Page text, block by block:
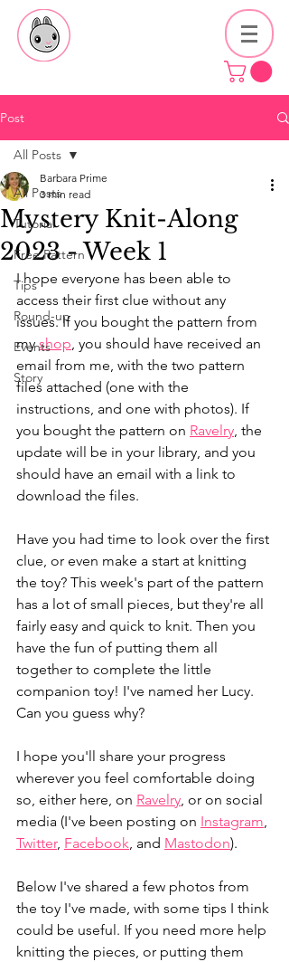
Post
All Posts
Tutorial
Free Pattern
Tips
Round-up
Events
Story
All Posts
Mystery Knit-Along
2023 - Week 1
Barbara Prime
3 min read
I hope everyone has been able to
access their first clue without any
issues. If you bought the pattern from
my shop, you should have received an
email from me, with the two pattern
files attached (one with the
instructions, and one with photos). If
you bought the pattern on Ravelry, the
update will be in your library, and you
should have an email with a link to
download the files.
Have you had time to look over the first
clue, or even make a start at knitting
the toy? This week's part of the pattern
has a lot of small pieces, but they're all
fairly easy and quick to knit. Then you
have the fun of putting them all
together to complete the little
companion toy! I've named her Lucy.
Can you guess why?
I hope you'll share your progress
wherever you feel comfortable doing
so, either here, on Ravelry, or on social
media (I've been posting on Instagram,
Twitter, Facebook, and Mastodon).
Below I've shared a few photos from
the toy I've made, with some tips I think
could be useful. If you need more help
knitting the pieces, or putting them